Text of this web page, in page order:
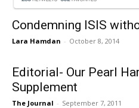
Condemning ISIS
Lara Hamdan - October 8, 2014
Editorial- Our Pearl
Supplement
The Journal - September 7, 2011